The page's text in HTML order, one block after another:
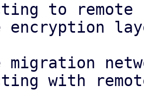
to remote
encryption
migration
with